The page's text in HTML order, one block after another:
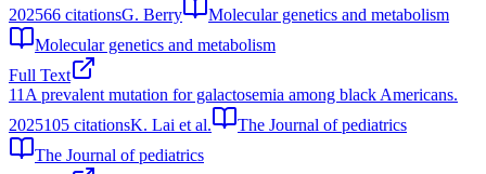
202566 citationsG. Berry
Molecular genetics and metabolism
Molecular genetics and metabolism
Full Text
11 A prevalent mutation for galactosemia among black Americans.
2025105 citationsK. Lai et al.
The Journal of pediatrics
The Journal of pediatrics